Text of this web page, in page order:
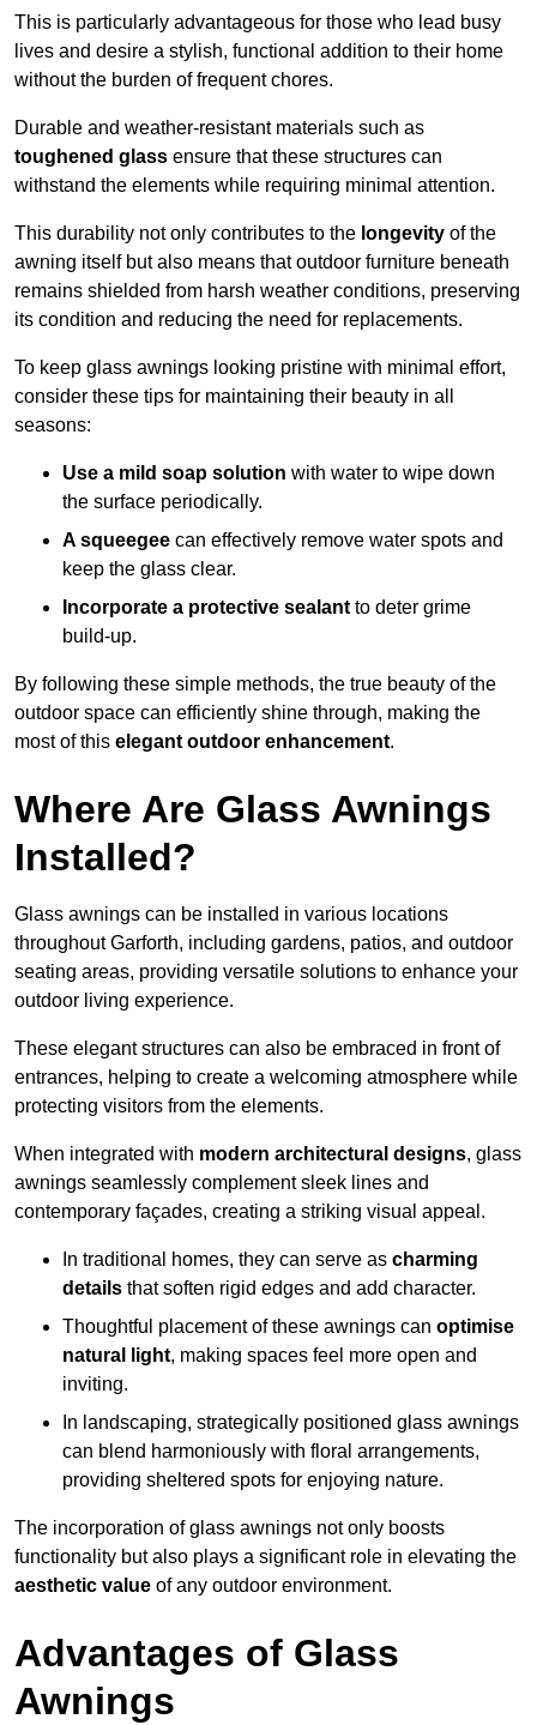
This is particularly advantageous for those who lead busy
lives and desire a stylish, functional addition to their home
without the burden of frequent chores.
Durable and weather-resistant materials such as
toughened glass ensure that these structures can
withstand the elements while requiring minimal attention.
This durability not only contributes to the longevity of the
awning itself but also means that outdoor furniture beneath
remains shielded from harsh weather conditions, preserving
its condition and reducing the need for replacements.
To keep glass awnings looking pristine with minimal effort,
consider these tips for maintaining their beauty in all
seasons:
Use a mild soap solution with water to wipe down
the surface periodically.
A squeegee can effectively remove water spots and
keep the glass clear.
Incorporate a protective sealant to deter grime
build-up.
By following these simple methods, the true beauty of the
outdoor space can efficiently shine through, making the
most of this elegant outdoor enhancement.
Where Are Glass Awnings
Installed?
Glass awnings can be installed in various locations
throughout Garforth, including gardens, patios, and outdoor
seating areas, providing versatile solutions to enhance your
outdoor living experience.
These elegant structures can also be embraced in front of
entrances, helping to create a welcoming atmosphere while
protecting visitors from the elements.
When integrated with modern architectural designs, glass
awnings seamlessly complement sleek lines and
contemporary façades, creating a striking visual appeal.
In traditional homes, they can serve as charming
details that soften rigid edges and add character.
Thoughtful placement of these awnings can optimise
natural light, making spaces feel more open and
inviting.
In landscaping, strategically positioned glass awnings
can blend harmoniously with floral arrangements,
providing sheltered spots for enjoying nature.
The incorporation of glass awnings not only boosts
functionality but also plays a significant role in elevating the
aesthetic value of any outdoor environment.
Advantages of Glass
Awnings